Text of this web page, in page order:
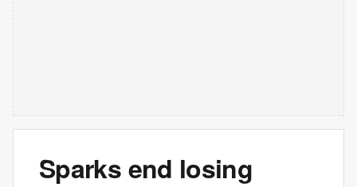
Sparks end losing